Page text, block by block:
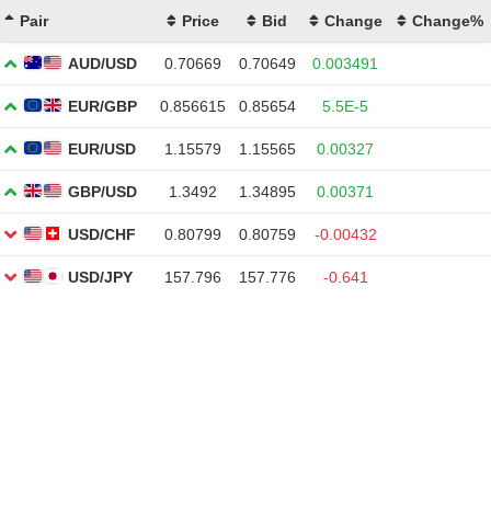
Pair Price Bid Change Change%
AUD/USD 0.70669 0.70649 0.003491
EUR/GBP 0.856615 0.85654 5.5E-5
EUR/USD 1.15579 1.15565 0.00327
GBP/USD 1.3492 1.34895 0.00371
USD/CHF 0.80799 0.80759 -0.00432
USD/JPY 157.796 157.776 -0.641